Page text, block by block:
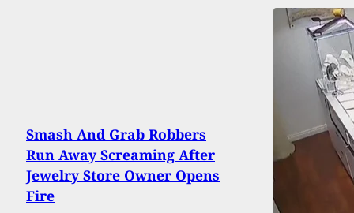
Smash And Grab Robbers
Run Away Screaming After
Jewelry Store Owner Opens
Fire